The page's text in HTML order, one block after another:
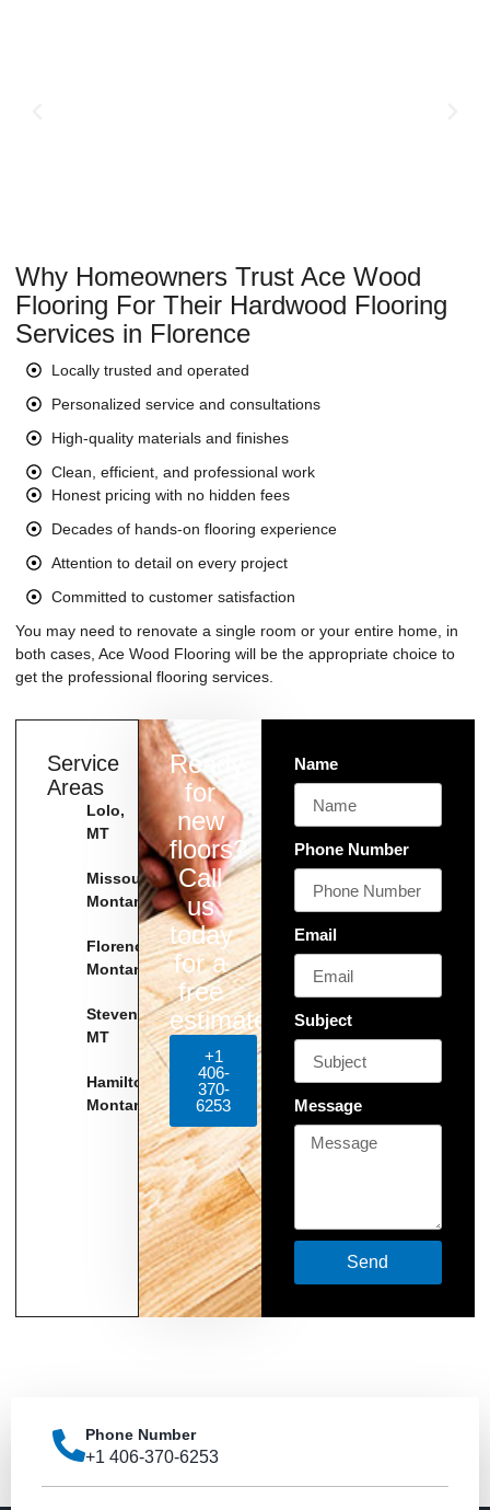
Why Homeowners Trust Ace Wood
Flooring For Their Hardwood Flooring
Services in Florence
Locally trusted and operated
Personalized service and consultations
High-quality materials and finishes
Clean, efficient, and professional work
Honest pricing with no hidden fees
Decades of hands-on flooring experience
Attention to detail on every project
Committed to customer satisfaction
You may need to renovate a single room or your entire home, in
both cases, Ace Wood Flooring will be the appropriate choice to
get the professional flooring services.
Service
Areas
Lolo,
MT
Missoula
Montana
Florence
Montana
Stevensville,
MT
Hamilton
Montana
Ready
for
new
floors?
Call
us
today
for a
free
estimate!
+1
406-
370-
6253
Name
Phone Number
Email
Subject
Message
Send
Phone Number
+1 406-370-6253